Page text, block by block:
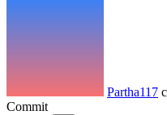
Partha117
Commit